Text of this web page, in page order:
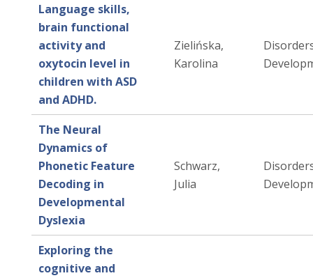
Language skills,
brain functional
activity and
oxytocin level in
children with ASD
and ADHD.
Zielińska,
Karolina
The Neural
Dynamics of
Phonetic Feature
Decoding in
Developmental
Dyslexia
Schwarz,
Julia
Exploring the
cognitive and